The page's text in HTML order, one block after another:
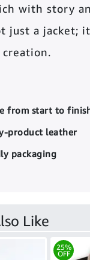
with story
just a jacket;
from start to
product leather
packaging
Like
25%
OFF